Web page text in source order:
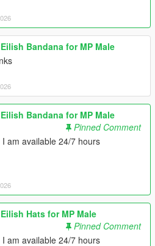
Bandana for MP Male
Bandana for MP Male
Pinned Comment
am available 24/7 hours
Hats for MP Male
Pinned Comment
am available 24/7 hours